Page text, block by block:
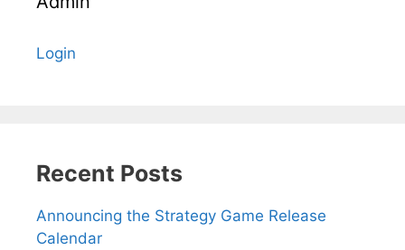
Login
Recent Posts
Announcing the Strategy Game Release
Calendar